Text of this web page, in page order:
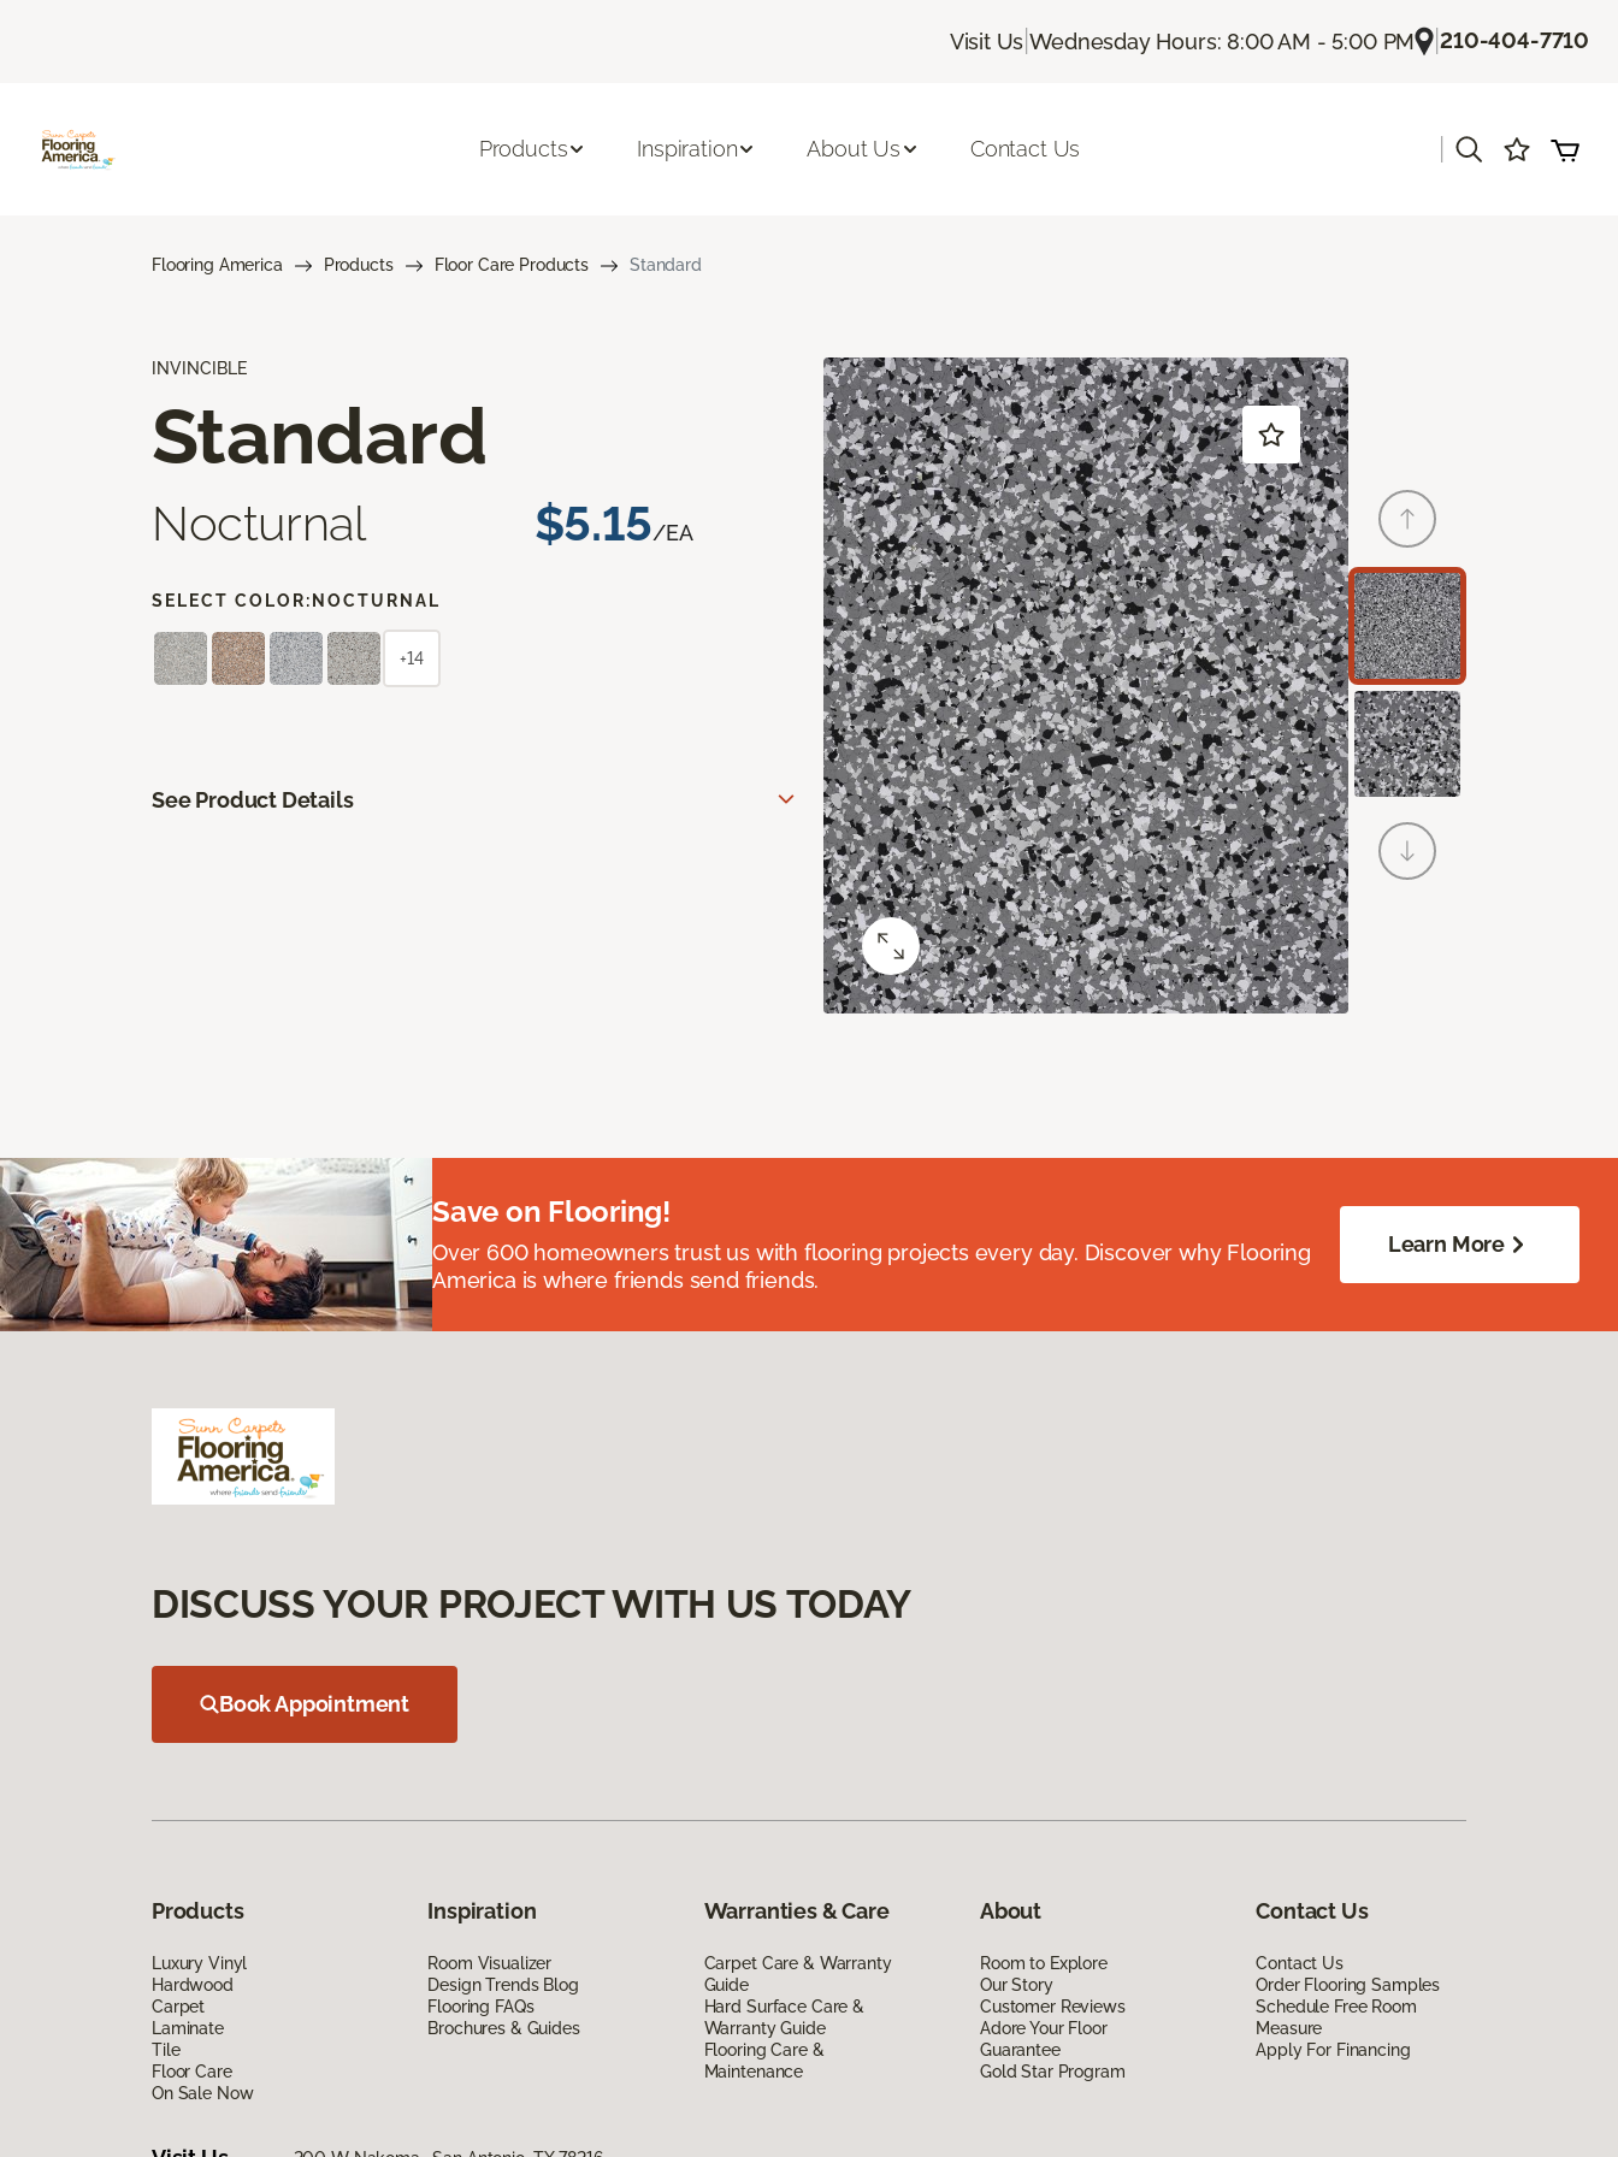
Visit Us |Wednesday Hours: 8:00 AM - 5:00 PM |210-404-7710
Products Inspiration About Us Contact Us
Flooring America Products Floor Care Products Standard
INVINCIBLE
Standard
Nocturnal $5.15/EA
SELECT COLOR: NOCTURNAL
+14
See Product Details
Save on Flooring!
Over 600 homeowners trust us with flooring projects every day. Discover why Flooring
America is where friends send friends.
Learn More
DISCUSS YOUR PROJECT WITH US TODAY
Book Appointment
Products
Luxury Vinyl
Hardwood
Carpet
Laminate
Tile
Floor Care
On Sale Now
Inspiration
Room Visualizer
Design Trends Blog
Flooring FAQs
Brochures & Guides
Warranties & Care
Carpet Care & Warranty
Guide
Hard Surface Care &
Warranty Guide
Flooring Care &
Maintenance
About
Room to Explore
Our Story
Customer Reviews
Adore Your Floor
Guarantee
Gold Star Program
Contact Us
Contact Us
Order Flooring Samples
Schedule Free Room
Measure
Apply For Financing